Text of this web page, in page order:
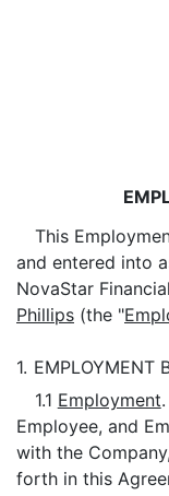
This
and entered into
NovaStar
Phillips (the "
1. EMPLOYMENT
1.1 Employment
Employee, and
with the
forth in this